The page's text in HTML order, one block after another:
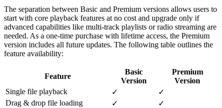
The separation between Basic and Premium versions allows users to
start with core playback features at no cost and upgrade only if
advanced capabilities like multi-track playlists or radio streaming are
needed. As a one-time purchase with lifetime access, the Premium
version includes all future updates. The following table outlines the
feature availability:
Feature
Basic
Version
Premium
Version
Single file playback
✓
✓
Drag & drop file loading
✓
✓